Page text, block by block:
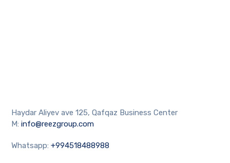
Haydar Aliyev ave 125, Qafqaz Business Center
M:info@reezgroup.com
Whatsapp:+994518488988